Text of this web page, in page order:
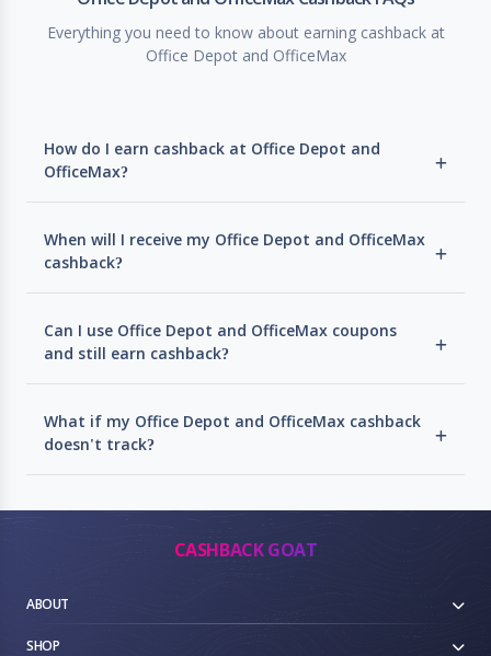
Everything you need to know about earning cashback at
Office Depot and OfficeMax
How do I earn cashback at Office Depot and
OfficeMax?
When will I receive my Office Depot and OfficeMax
cashback?
Can I use Office Depot and OfficeMax coupons
and still earn cashback?
What if my Office Depot and OfficeMax cashback
doesn't track?
CASHBACK GOAT
ABOUT
SHOP